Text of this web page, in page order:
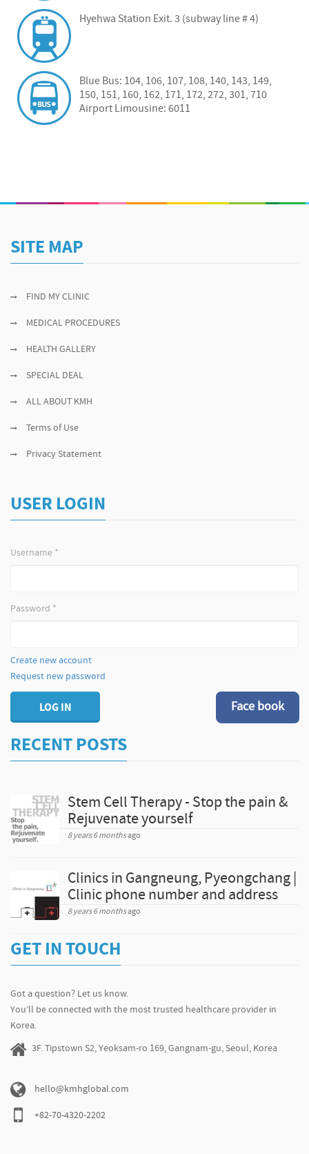
Hyehwa Station Exit. 3 (subway line # 4)
Blue Bus: 104, 106, 107, 108, 140, 143, 149,
150, 151, 160, 162, 171, 172, 272, 301, 710
Airport Limousine: 6011
SITE MAP
FIND MY CLINIC
MEDICAL PROCEDURES
HEALTH GALLERY
SPECIAL DEAL
ALL ABOUT KMH
Terms of Use
Privacy Statement
USER LOGIN
Username *
Password *
Create new account
Request new password
Face book
LOG IN
RECENT POSTS
Stem Cell Therapy - Stop the pain &
Rejuvenate yourself
8 years 6 monthsago
Clinics in Gangneung, Pyeongchang |
Clinic phone number and address
8 years 6 monthsago
GET IN TOUCH
Got a question? Let us know.
You’ll be connected with the most trusted healthcare provider in
Korea.
3F. Tipstown S2, Yeoksam-ro 169, Gangnam-gu, Seoul, Korea
hello@kmhglobal.com
+82-70-4320-2202